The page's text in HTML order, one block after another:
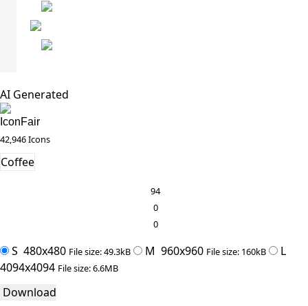
AI Generated
IconFair
42,946 Icons
Coffee
94
0
0
S 480x480 File size: 49.3kB M 960x960 File size: 160kB
L
4094x4094 File size: 6.6MB
Download